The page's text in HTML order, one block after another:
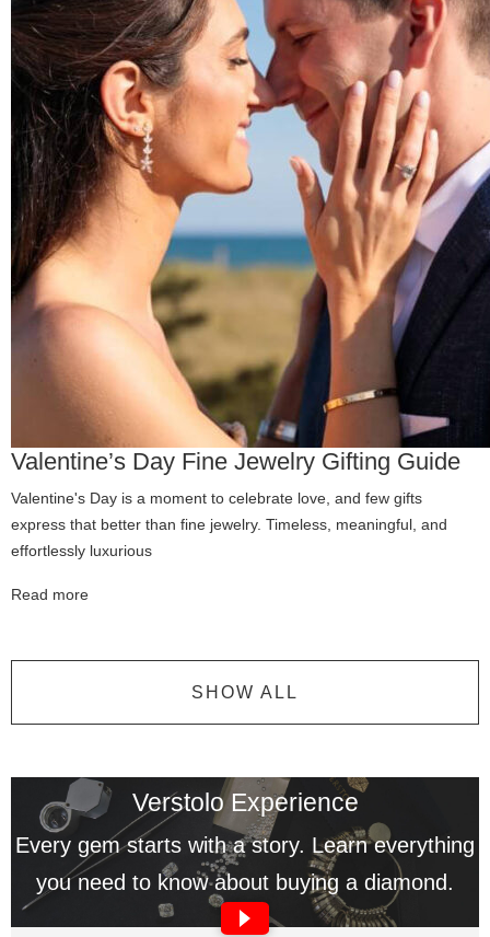
Valentine’s Day Fine Jewelry Gifting Guide
Valentine's Day is a moment to celebrate love, and few gifts
express that better than fine jewelry. Timeless, meaningful, and
effortlessly luxurious
Read more
SHOW ALL
Verstolo Experience
Every gem starts with a story. Learn everything
you need to know about buying a diamond.